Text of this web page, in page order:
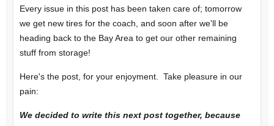
Every issue in this post has been taken care of; tomorrow
we get new tires for the coach, and soon after we'll be
heading back to the Bay Area to get our other remaining
stuff from storage!
Here's the post, for your enjoyment. Take pleasure in our
pain:
We decided to write this next post together, because